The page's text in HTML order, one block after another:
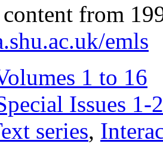
content from
emls
1 to 16
Issues 1-
series,